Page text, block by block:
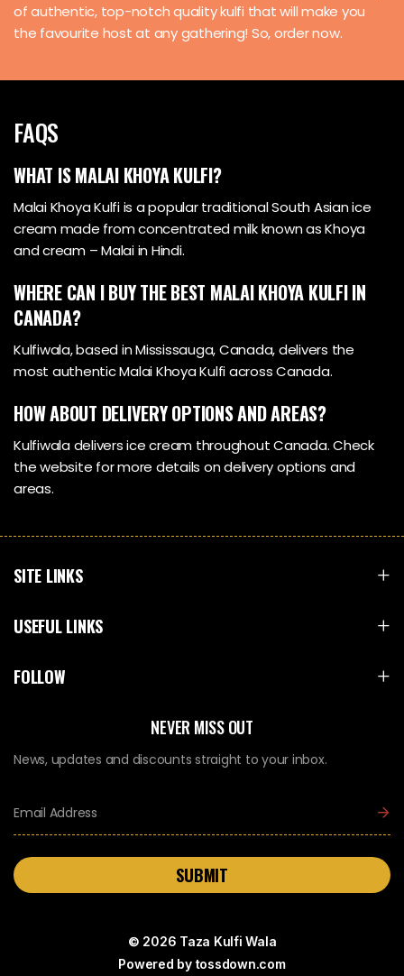
of authentic, top-notch quality kulfi that will make you
the favourite host at any gathering! So, order now.
FAQS
WHAT IS MALAI KHOYA KULFI?
Malai Khoya Kulfi is a popular traditional South Asian ice
cream made from concentrated milk known as Khoya
and cream – Malai in Hindi.
WHERE CAN I BUY THE BEST MALAI KHOYA KULFI IN
CANADA?
Kulfiwala, based in Mississauga, Canada, delivers the
most authentic Malai Khoya Kulfi across Canada.
HOW ABOUT DELIVERY OPTIONS AND AREAS?
Kulfiwala delivers ice cream throughout Canada. Check
the website for more details on delivery options and
areas.
SITE LINKS
USEFUL LINKS
FOLLOW
NEVER MISS OUT
News, updates and discounts straight to your inbox.
SUBMIT
© 2026 Taza Kulfi Wala
Powered by tossdown.com